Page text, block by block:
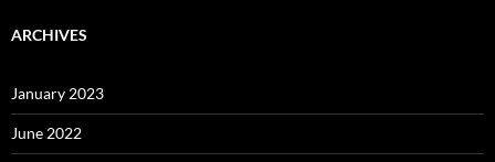
ARCHIVES
January 2023
June 2022